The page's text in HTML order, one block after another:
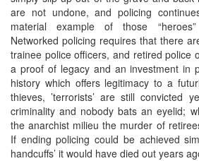
are not undone, and policing
material example of those
Networked policing requires that there
trainee police officers, and retired police
a proof of legacy and an investment in
history which offers legitimacy to a
thieves, ’terrorists’ are still convicted
criminality and nobody bats an eyelid;
the anarchist milieu the murder of
If ending policing could be achieved
handcuffs’ it would have died out years